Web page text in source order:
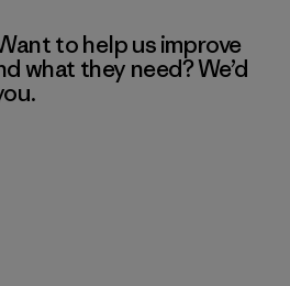
to help us improve
what they need? We’d